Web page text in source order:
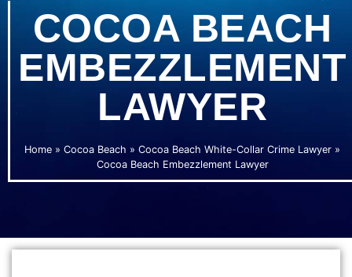
COCOA BEACH
EMBEZZLEMENT
LAWYER
Home » Cocoa Beach » Cocoa Beach White-Collar Crime Lawyer »
Cocoa Beach Embezzlement Lawyer